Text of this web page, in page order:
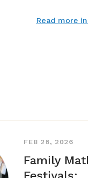
Read more
FEB 26, 2026
Family